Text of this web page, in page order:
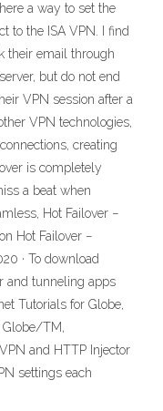
a way to set the
to the ISA VPN. I find
their email through
but do not end
VPN session after a
VPN technologies,
creating
is completely
a beat when
Hot Failover −
Hot Failover −
· To download
and tunneling apps
Tutorials for Globe,
TM,
and HTTP Injector
settings each